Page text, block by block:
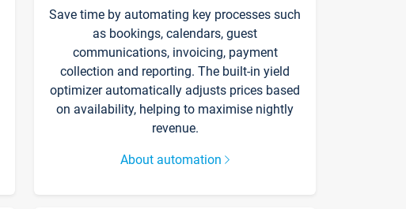
Save time by automating key processes such
as bookings, calendars, guest
communications, invoicing, payment
collection and reporting. The built-in yield
optimizer automatically adjusts prices based
on availability, helping to maximise nightly
revenue.
About automation